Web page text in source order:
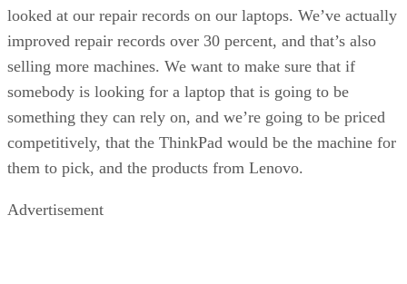
looked at our repair records on our laptops. We’ve actually
improved repair records over 30 percent, and that’s also
selling more machines. We want to make sure that if
somebody is looking for a laptop that is going to be
something they can rely on, and we’re going to be priced
competitively, that the ThinkPad would be the machine for
them to pick, and the products from Lenovo.
Advertisement